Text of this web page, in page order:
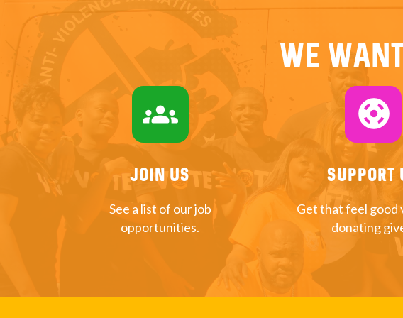
We
groups
Join US
See a list of our job
opportunities.
support
Support
Get that feel good
donating